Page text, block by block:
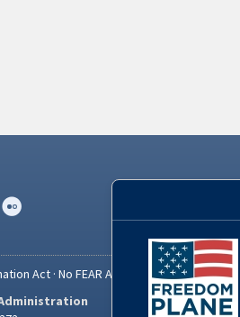
Act· No FEAR Act
USA.gov